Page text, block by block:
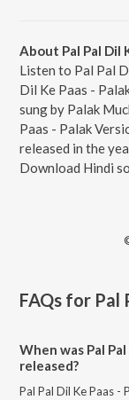
About Pal Pal Dil
Listen to Pal Pal
Dil Ke Paas -
sung by Palak
Paas - Palak
released in the
Download Hindi
FAQs for Pal
When was Pal
released?
Pal Pal Dil Ke Paas -